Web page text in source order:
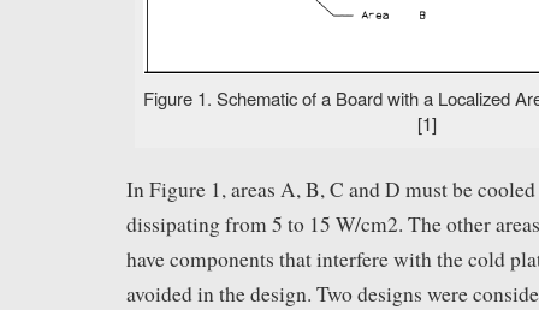
Figure 1. Schematic of a Board with a Localized
[1]
In Figure 1, areas A, B, C and D must be
dissipating from 5 to 15 W/cm2. The other
have components that interfere with the cold
avoided in the design. Two designs were